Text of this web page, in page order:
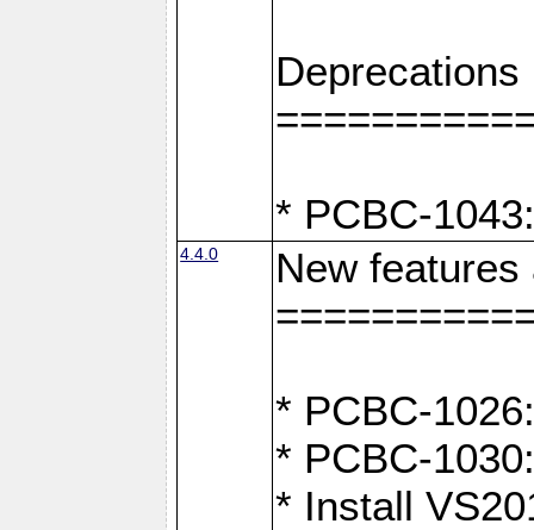
Deprecations
* PCBC-
4.4.0
New
* PCBC-
* PCBC-
* Install